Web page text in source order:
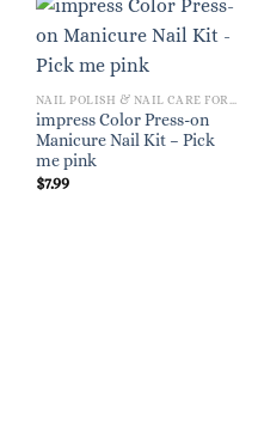
impress Color Press-on
Manicure Nail Kit – Pick
me pink
$7.99